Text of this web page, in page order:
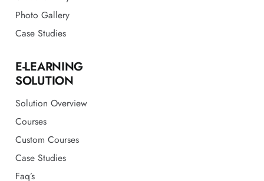
E-LEARNING
SOLUTION
Solution Overview
Courses
Custom Courses
Case Studies
Faq’s
PROFESSIONAL
CONSULTING